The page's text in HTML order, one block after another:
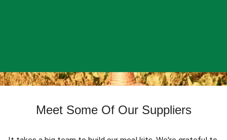
Meet Some Of Our Suppliers